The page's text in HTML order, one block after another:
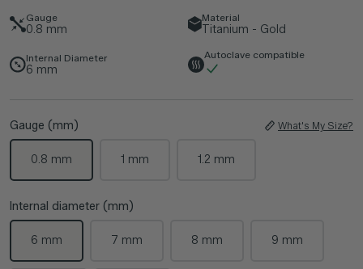
Gauge
0.8 mm
Material
Titanium - Gold
Internal Diameter
6 mm
Autoclave compatible
Gauge (mm) What's My Size?
0.8 mm 1 mm 1.2 mm
Internal diameter (mm)
6 mm 7 mm 8 mm 9 mm